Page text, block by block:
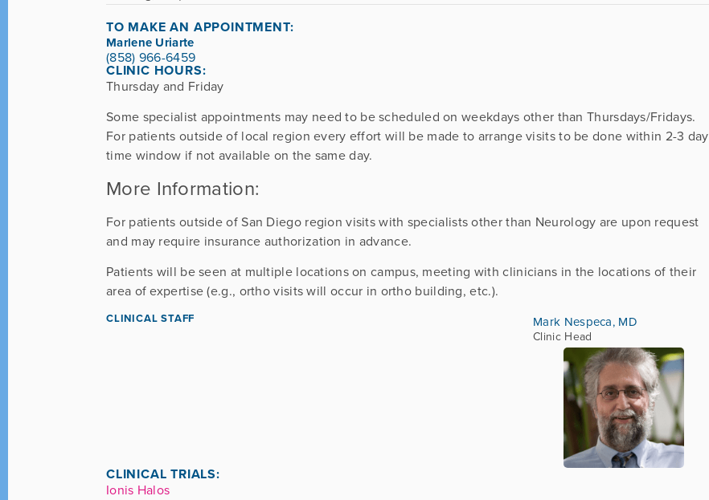
TO MAKE AN APPOINTMENT:
Marlene Uriarte
(858) 966-6459
CLINIC HOURS:
Thursday and Friday
Some specialist appointments may need to be scheduled on weekdays other than Thursdays/Fridays.
For patients outside of local region every effort will be made to arrange visits to be done within 2-3 day
time window if not available on the same day.
More Information:
For patients outside of San Diego region visits with specialists other than Neurology are upon request
and may require insurance authorization in advance.
Patients will be seen at multiple locations on campus, meeting with clinicians in the locations of their
area of expertise (e.g., ortho visits will occur in ortho building, etc.).
CLINICAL STAFF Mark Nespeca, MD
Clinic Head
CLINICAL TRIALS:
Ionis Halos